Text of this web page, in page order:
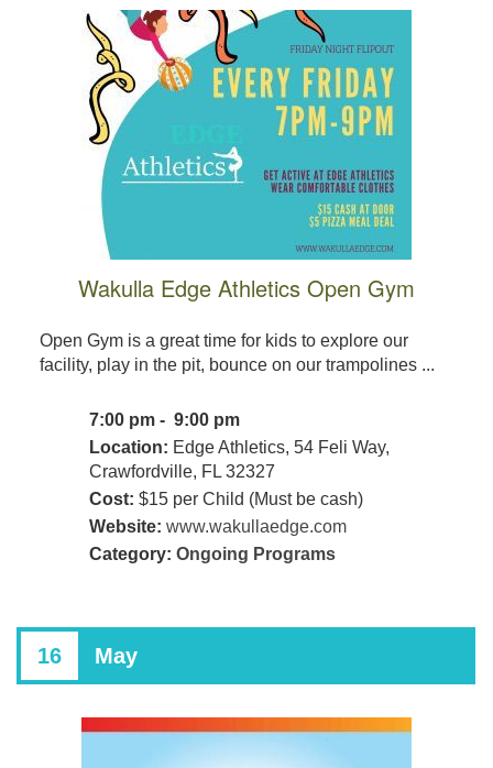
Wakulla Edge Athletics Open Gym
Open Gym is a great time for kids to explore our
facility, play in the pit, bounce on our trampolines ...
7:00 pm - 9:00 pm
Location: Edge Athletics, 54 Feli Way,
Crawfordville, FL 32327
Cost: $15 per Child (Must be cash)
Website: www.wakullaedge.com
Category: Ongoing Programs
16 May